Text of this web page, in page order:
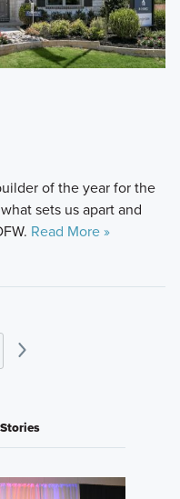
of the year for the
sets us apart and
Read More »